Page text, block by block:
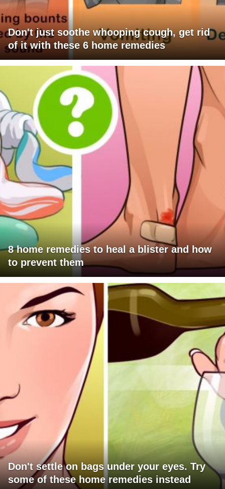
Don't just soothe whooping cough, get rid
of it with these 6 home remedies
8 home remedies to heal a blister and how
to prevent them
Don't settle on bags under your eyes. Try
some of these home remedies instead